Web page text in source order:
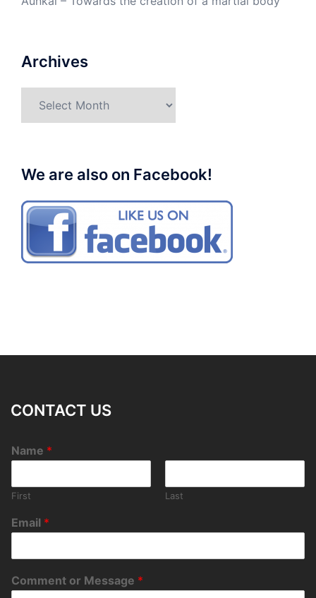
Archives
We are also on Facebook!
CONTACT US
Name *
First Last
Email *
Comment or Message *